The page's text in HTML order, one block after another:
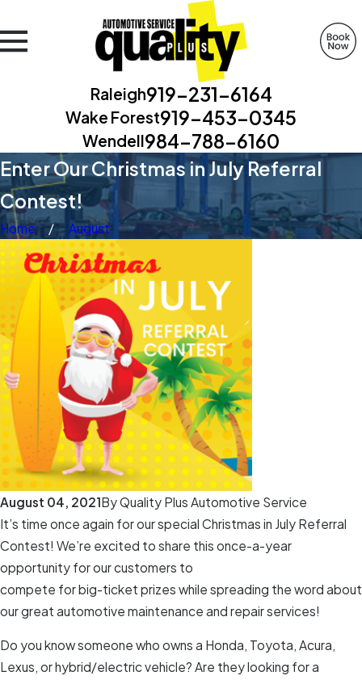
Raleigh919-231-6164
Wake Forest919-453-0345
Wendell984-788-6160
Enter Our Christmas in July Referral
Contest!
Home August
August 04, 2021ByQuality Plus Automotive Service
It’s time once again for our special Christmas in July Referral
Contest! We’re excited to share this once-a-year
opportunity for our customers to
compete for big-ticket prizes while spreading the word about
our great automotive maintenance and repair services!
Do you know someone who owns a Honda, Toyota, Acura,
Lexus, or hybrid/electric vehicle? Are they looking for a